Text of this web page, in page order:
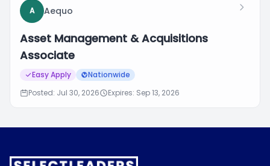
A Aequo
Asset Management & Acquisitions
Associate
Easy Apply
Nationwide
Posted: Jul 30, 2026
Expires: Sep 13, 2026